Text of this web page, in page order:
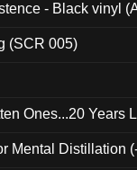
- Black vinyl
(SCR 005)
Ones...20 Years
Mental Distillation